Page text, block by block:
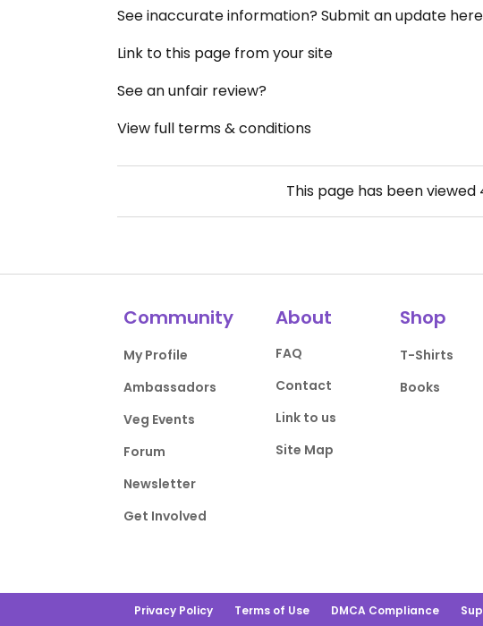
See inaccurate information? Submit an update here
Link to this page from your site
See an unfair review?
View full terms & conditions
This page has been viewed
Community
My Profile
Ambassadors
Veg Events
Forum
Newsletter
Get Involved
About
FAQ
Contact
Link to us
Site Map
Shop
T-Shirts
Books
Privacy Policy Terms of Use DMCA Compliance